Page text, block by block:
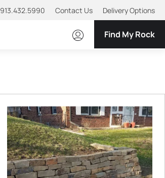
913.432.5990 Contact Us Delivery Options
Find My Rock